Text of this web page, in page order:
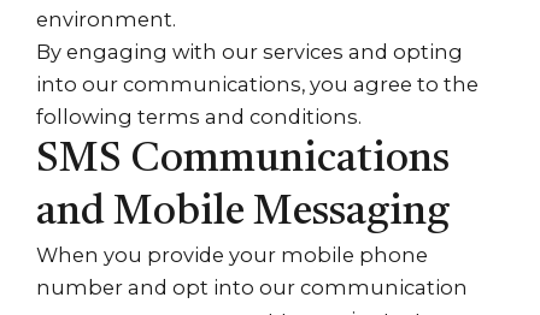
environment.
By engaging with our services and opting
into our communications, you agree to the
following terms and conditions.
SMS Communications
and Mobile Messaging
When you provide your mobile phone
number and opt into our communication